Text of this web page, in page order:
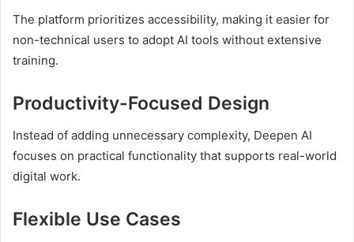
The platform prioritizes accessibility, making it easier for
non-technical users to adopt AI tools without extensive
training.
Productivity-Focused Design
Instead of adding unnecessary complexity, Deepen AI
focuses on practical functionality that supports real-world
digital work.
Flexible Use Cases